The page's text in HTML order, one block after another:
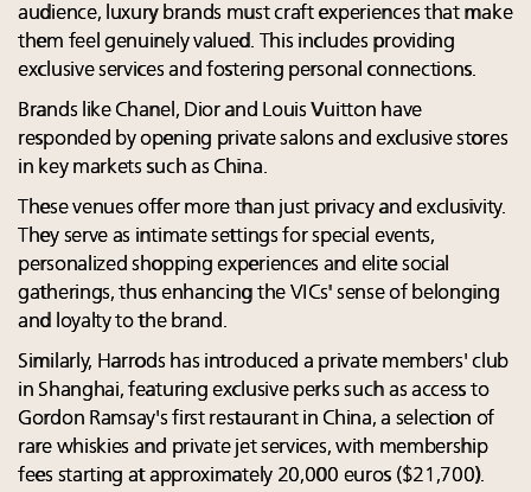
audience, luxury brands must craft experiences that make
them feel genuinely valued. This includes providing
exclusive services and fostering personal connections.
Brands like Chanel, Dior and Louis Vuitton have
responded by opening private salons and exclusive stores
in key markets such as China.
These venues offer more than just privacy and exclusivity.
They serve as intimate settings for special events,
personalized shopping experiences and elite social
gatherings, thus enhancing the VICs' sense of belonging
and loyalty to the brand.
Similarly, Harrods has introduced a private members' club
in Shanghai, featuring exclusive perks such as access to
Gordon Ramsay's first restaurant in China, a selection of
rare whiskies and private jet services, with membership
fees starting at approximately 20,000 euros ($21,700).